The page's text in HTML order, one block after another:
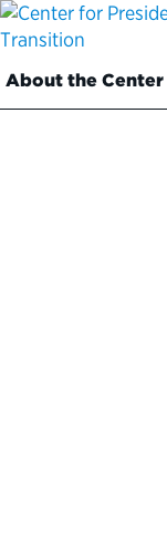
About the Center